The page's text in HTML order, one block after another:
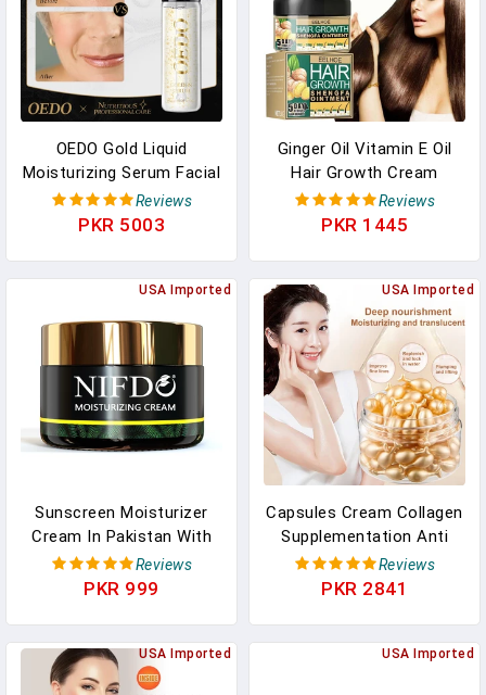
OEDO Gold Liquid
Moisturizing Serum Facial
Plant Skin Care Anti
Aging Anti Wrinkle
Reviews
PKR 5003
Ginger Oil Vitamin E Oil
Hair Growth Cream
Moisturizing Care
Essence Hair Scalp Loss
Reviews
PKR 1445
USA Imported
Sunscreen Moisturizer
Cream In Pakistan With
Sunblock And Face
Moisturizing
Reviews
PKR 999
USA Imported
Capsules Cream Collagen
Supplementation Anti
Wrinkle Acne Removal
Whitening Moisturizing
Reviews
PKR 2841
USA Imported USA Imported